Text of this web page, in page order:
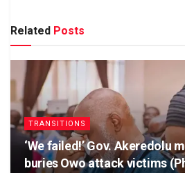
Related Posts
TRANSITIONS
‘We failed!’ Gov. Akeredolu
buries Owo attack victims